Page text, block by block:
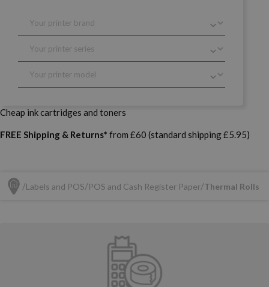
Cheap ink cartridges and toners
FREE Shipping & Returns* from £60 (standard shipping £5.95)
Labels and POS POS and Cash Register Paper Thermal Rolls